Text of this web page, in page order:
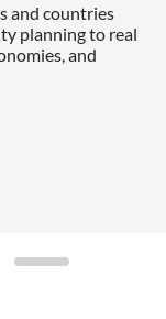
and countries
planning to real
and